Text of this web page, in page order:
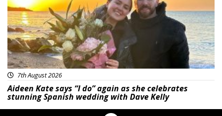
7th August 2026
Aideen Kate says “I do” again as she celebrates
stunning Spanish wedding with Dave Kelly